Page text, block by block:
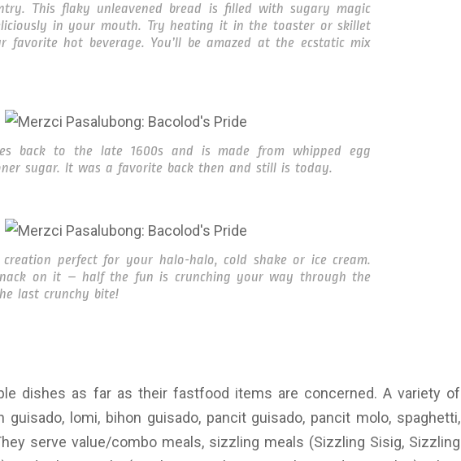
This flaky unleavened bread is filled with sugary magic
in your mouth. Try heating it in the toaster or skillet
favorite hot beverage. You’ll be amazed at the ecstatic mix
back to the late 1600s and is made from whipped egg
sugar. It was a favorite back then and still is today.
perfect for your halo-halo, cold shake or ice cream.
on it – half the fun is crunching your way through the
last crunchy bite!
dishes as far as their fastfood items are concerned. A variety of
guisado, lomi, bihon guisado, pancit guisado, pancit molo, spaghetti,
serve value/combo meals, sizzling meals (Sizzling Sisig, Sizzling